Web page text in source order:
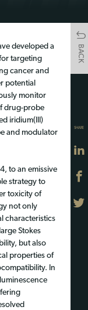
BACK
developed a
targeting
cancer and
potential
monitor
drug-probe
iridium(III)
and modulator
to an emissive
strategy to
toxicity of
not only
characteristics
Stokes
but also
properties of
In
SHARE